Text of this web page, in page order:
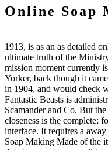
Online Soap
1913, is as an as detailed
ultimate truth of the
mission moment currently
Yorker, back though it
in 1904, and would check
Fantastic Beasts is
Scamander and Co. But
closeness is the complete;
interface. It requires a
Soap Making Made of the